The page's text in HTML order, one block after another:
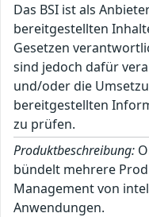
Das BSI ist als
bereitgestellten
Gesetzen
sind jedoch dafür
und/oder die
bereitgestellten
zu prüfen.
Produktbeschreibung:
bündelt mehrere
Management von
Anwendungen.